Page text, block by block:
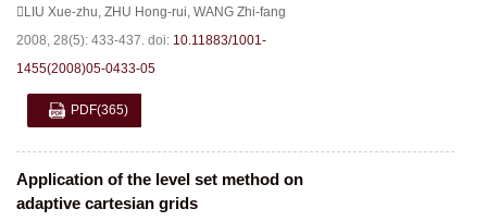
LIU Xue-zhu, ZHU Hong-rui, WANG Zhi-fang
2008, 28(5): 433-437. doi: 10.11883/1001-
1455(2008)05-0433-05
PDF(365)
Application of the level set method on
adaptive cartesian grids